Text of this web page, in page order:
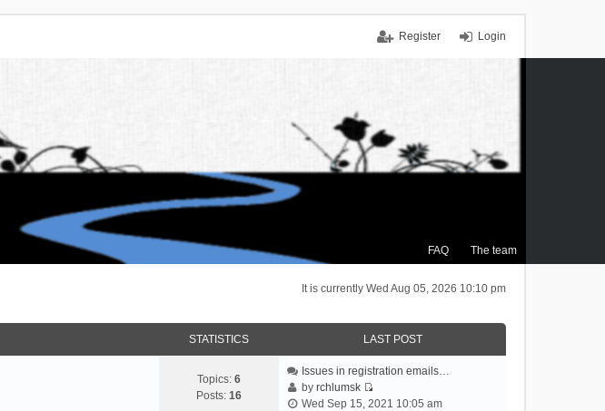
Login
Register
FAQ The team
It is currently Wed Aug 05, 2026 10:10 pm
STATISTICS LAST POST
Topics: 6
Posts: 16
Issues in registration emails…
byrchlumsk
V
Wed Sep 15, 2021 10:05 am